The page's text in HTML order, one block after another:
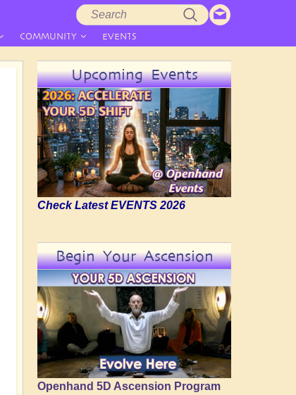
COMMUNITY EVENTS
Upcoming Events
Check Latest EVENTS 2026
Begin Your Ascension
Openhand 5D Ascension Program
Search
form
Search